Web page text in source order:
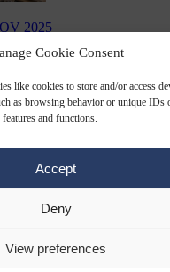
Cookie Consent
like cookies to store and/or access
as browsing behavior or unique IDs
and functions.
Accept
Deny
View preferences
2025
to sanction
European Commission to